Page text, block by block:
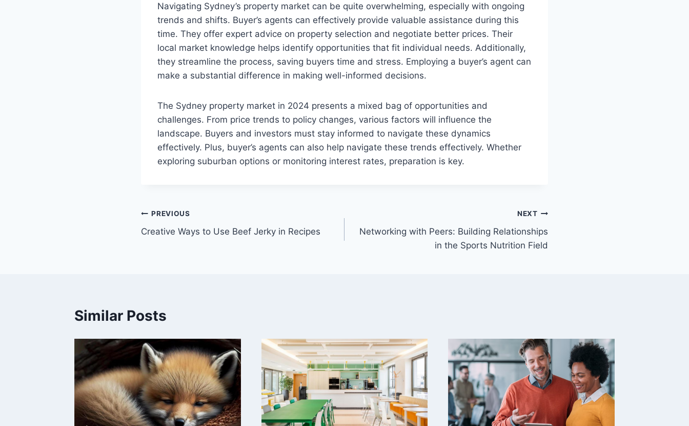
Navigating Sydney’s property market can be quite overwhelming, especially with ongoing
trends and shifts. Buyer’s agents can effectively provide valuable assistance during this
time. They offer expert advice on property selection and negotiate better prices. Their
local market knowledge helps identify opportunities that fit individual needs. Additionally,
they streamline the process, saving buyers time and stress. Employing a buyer’s agent can
make a substantial difference in making well-informed decisions.
The Sydney property market in 2024 presents a mixed bag of opportunities and
challenges. From price trends to policy changes, various factors will influence the
landscape. Buyers and investors must stay informed to navigate these dynamics
effectively. Plus, buyer’s agents can also help navigate these trends effectively. Whether
exploring suburban options or monitoring interest rates, preparation is key.
Post
navigation
PREVIOUS
Creative Ways to Use Beef Jerky in Recipes
NEXT
Networking with Peers: Building Relationships
in the Sports Nutrition Field
Similar Posts